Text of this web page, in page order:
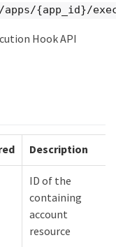
{app_id}/
Hook API
Description
ID of the
containing
account
resource